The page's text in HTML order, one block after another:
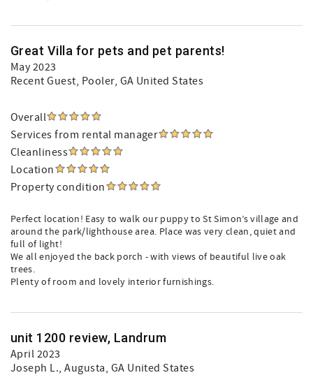
Great Villa for pets and pet parents!
May 2023
Recent Guest, Pooler, GA United States
Overall
Services from rental manager
Cleanliness
Location
Property condition
Perfect location! Easy to walk our puppy to St Simon’s village and
around the park/lighthouse area. Place was very clean, quiet and
full of light!
We all enjoyed the back porch - with views of beautiful live oak
trees.
Plenty of room and lovely interior furnishings.
unit 1200 review, Landrum
April 2023
Joseph L., Augusta, GA United States